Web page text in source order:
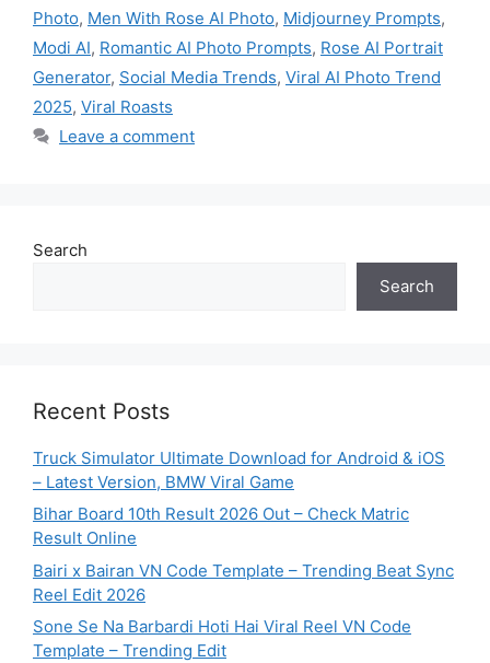
Photo, Men With Rose AI Photo, Midjourney Prompts,
Modi AI, Romantic AI Photo Prompts, Rose AI Portrait
Generator, Social Media Trends, Viral AI Photo Trend
2025, Viral Roasts
Leave a comment
Search
Search
Recent Posts
Truck Simulator Ultimate Download for Android & iOS
– Latest Version, BMW Viral Game
Bihar Board 10th Result 2026 Out – Check Matric
Result Online
Bairi x Bairan VN Code Template – Trending Beat Sync
Reel Edit 2026
Sone Se Na Barbardi Hoti Hai Viral Reel VN Code
Template – Trending Edit